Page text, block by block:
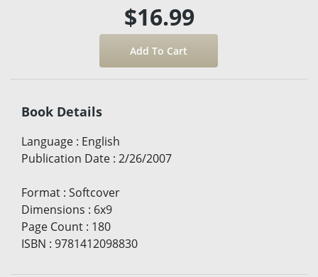
$16.99
Book Details
Language : English
Publication Date : 2/26/2007
Format : Softcover
Dimensions : 6x9
Page Count : 180
ISBN : 9781412098830